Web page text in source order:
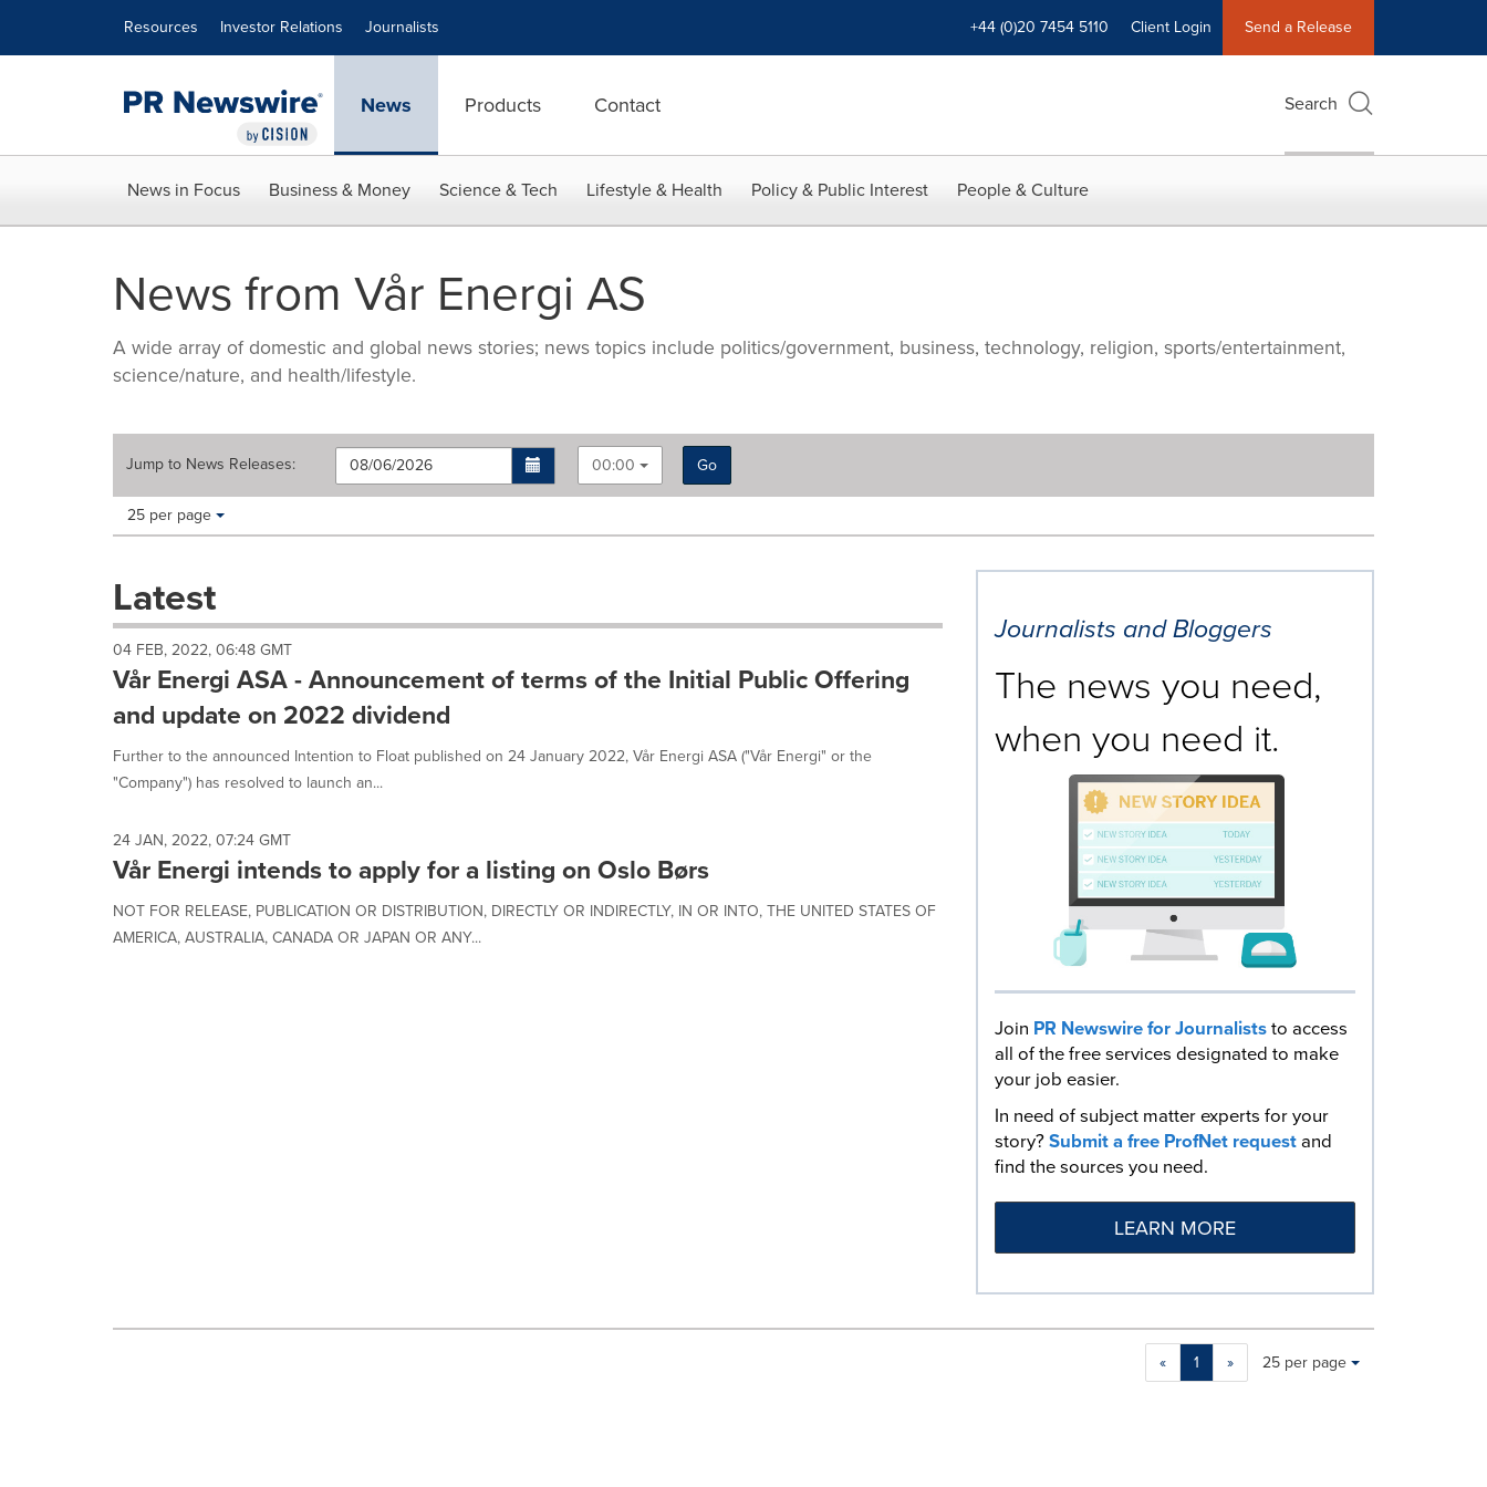
Resources Investor Relations Journalists +44 (0)20 7454 5110 Client Login Send a Release
News Products Contact Search
News in Focus Business & Money Science & Tech Lifestyle & Health Policy & Public Interest People & Culture
News from Vår Energi AS
A wide array of domestic and global news stories; news topics include politics/government, business, technology, religion, sports/entertainment,
science/nature, and health/lifestyle.
Jump to News Releases: 00:00
Go
Making
these
dropdown
cause
content
this
page
change.
listings
will
update
as
option
Items per page:
25 per page
Latest
04 FEB, 2022, 06:48 GMT
Vår Energi ASA - Announcement of terms of the Initial Public Offering
and update on 2022 dividend
Further to the announced Intention to Float published on 24 January 2022, Vår Energi ASA ("Vår Energi" or the
"Company") has resolved to launch an...
24 JAN, 2022, 07:24 GMT
Vår Energi intends to apply for a listing on Oslo Børs
NOT FOR RELEASE, PUBLICATION OR DISTRIBUTION, DIRECTLY OR INDIRECTLY, IN OR INTO, THE UNITED STATES OF
AMERICA, AUSTRALIA, CANADA OR JAPAN OR ANY...
Journalists and Bloggers
The news you need,
when you need it.
Join PR Newswire for Journaliststo access
all of the free services designated to make
your job easier.
In need of subject matter experts for your
story?Submit a free ProfNet requestand
find the sources you need.
LEARN MORE
« 1 »
Making
Items per page:
25 per page